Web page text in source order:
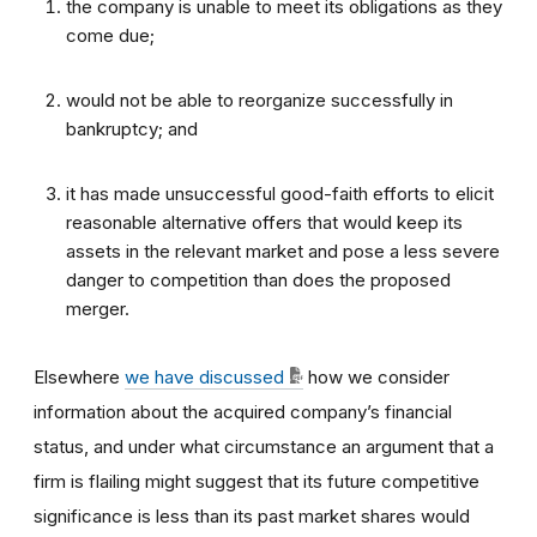
the company is unable to meet its obligations as they
come due;
would not be able to reorganize successfully in
bankruptcy; and
it has made unsuccessful good-faith efforts to elicit
reasonable alternative offers that would keep its
assets in the relevant market and pose a less severe
danger to competition than does the proposed
merger.
Elsewhere we have discussed
how we consider
information about the acquired company’s financial
status, and under what circumstance an argument that a
firm is flailing might suggest that its future competitive
significance is less than its past market shares would